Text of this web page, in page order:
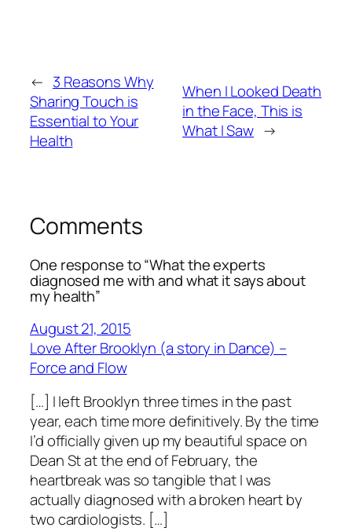
← 3 Reasons Why
Sharing Touch is
Essential to Your
Health
When I Looked Death
in the Face, This is
What I Saw →
Comments
One response to “What the experts
diagnosed me with and what it says about
my health”
August 21, 2015
Love After Brooklyn (a story in Dance) –
Force and Flow
[…] I left Brooklyn three times in the past
year, each time more definitively. By the time
I’d officially given up my beautiful space on
Dean St at the end of February, the
heartbreak was so tangible that I was
actually diagnosed with a broken heart by
two cardiologists. […]